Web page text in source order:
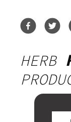
HERB